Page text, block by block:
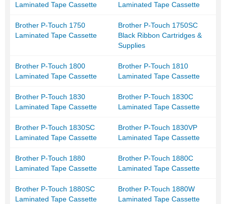
Laminated Tape Cassette
Laminated Tape Cassette
Brother P-Touch 1750
Laminated Tape Cassette
Brother P-Touch 1750SC
Black Ribbon Cartridges &
Supplies
Brother P-Touch 1800
Laminated Tape Cassette
Brother P-Touch 1810
Laminated Tape Cassette
Brother P-Touch 1830
Laminated Tape Cassette
Brother P-Touch 1830C
Laminated Tape Cassette
Brother P-Touch 1830SC
Laminated Tape Cassette
Brother P-Touch 1830VP
Laminated Tape Cassette
Brother P-Touch 1880
Laminated Tape Cassette
Brother P-Touch 1880C
Laminated Tape Cassette
Brother P-Touch 1880SC
Laminated Tape Cassette
Brother P-Touch 1880W
Laminated Tape Cassette